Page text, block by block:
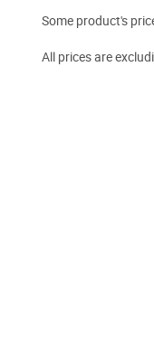
Some product's
All prices are